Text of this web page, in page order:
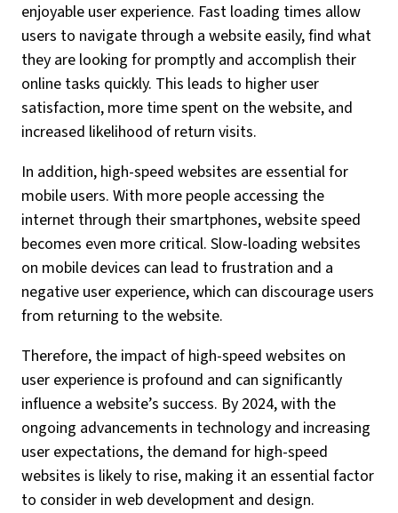
enjoyable user experience. Fast loading times allow
users to navigate through a website easily, find what
they are looking for promptly and accomplish their
online tasks quickly. This leads to higher user
satisfaction, more time spent on the website, and
increased likelihood of return visits.
In addition, high-speed websites are essential for
mobile users. With more people accessing the
internet through their smartphones, website speed
becomes even more critical. Slow-loading websites
on mobile devices can lead to frustration and a
negative user experience, which can discourage users
from returning to the website.
Therefore, the impact of high-speed websites on
user experience is profound and can significantly
influence a website’s success. By 2024, with the
ongoing advancements in technology and increasing
user expectations, the demand for high-speed
websites is likely to rise, making it an essential factor
to consider in web development and design.